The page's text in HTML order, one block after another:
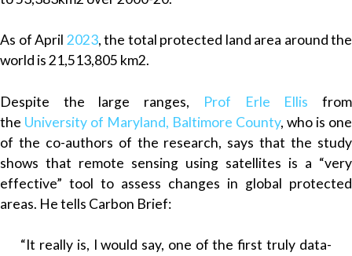
As of April 2023, the total protected land area around the
world is 21,513,805 km2.
Despite the large ranges, Prof Erle Ellis from
the University of Maryland, Baltimore County, who is one
of the co-authors of the research, says that the study
shows that remote sensing using satellites is a “very
effective” tool to assess changes in global protected
areas. He tells Carbon Brief:
“It really is, I would say, one of the first truly data-